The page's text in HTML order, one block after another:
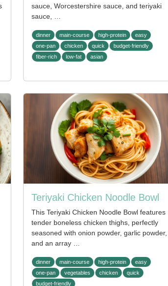
sauce, Worcestershire sauce, and teriyaki
sauce, …
dinner main-course high-protein
easy
one-pan
chicken quick
budget-friendly
fiber-rich
low-fat asian
Teriyaki Chicken Noodle Bowl
This Teriyaki Chicken Noodle Bowl features
tender boneless chicken thighs, perfectly
seasoned with onion powder, garlic powder,
and an array …
dinner main-course high-protein
easy
one-pan
vegetables chicken
quick
budget-friendly